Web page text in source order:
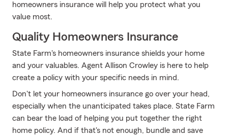
homeowners insurance will help you protect what you
value most.
Quality Homeowners Insurance
State Farm's homeowners insurance shields your home
and your valuables. Agent Allison Crowley is here to help
create a policy with your specific needs in mind.
Don't let your homeowners insurance go over your head,
especially when the unanticipated takes place. State Farm
can bear the load of helping you put together the right
home policy. And if that's not enough, bundle and save